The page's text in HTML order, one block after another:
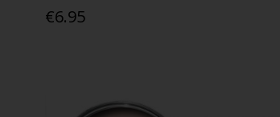
€6.95